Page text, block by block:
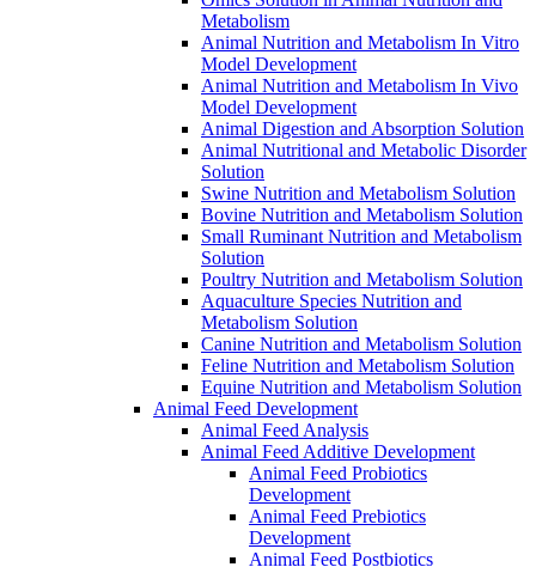
Metabolism
Animal Nutrition and Metabolism In Vitro
Model Development
Animal Nutrition and Metabolism In Vivo
Model Development
Animal Digestion and Absorption Solution
Animal Nutritional and Metabolic Disorder
Solution
Swine Nutrition and Metabolism Solution
Bovine Nutrition and Metabolism Solution
Small Ruminant Nutrition and Metabolism
Solution
Poultry Nutrition and Metabolism Solution
Aquaculture Species Nutrition and
Metabolism Solution
Canine Nutrition and Metabolism Solution
Feline Nutrition and Metabolism Solution
Equine Nutrition and Metabolism Solution
Animal Feed Development
Animal Feed Analysis
Animal Feed Additive Development
Animal Feed Probiotics
Development
Animal Feed Prebiotics
Development
Animal Feed Postbiotics